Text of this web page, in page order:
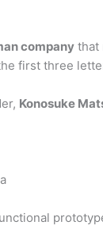
company that
first three
Konosuke